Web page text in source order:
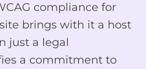
compliance for
brings with it a host
just a legal
a commitment to